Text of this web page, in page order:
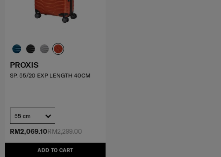
RM2,299.00
RM2,069.10
ADD TO CART
PROXIS
SP. 55/20 EXP LENGTH 40CM
55 cm